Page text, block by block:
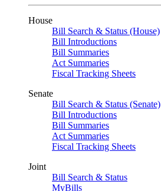
House
Bill Search & Status (House)
Bill Introductions
Bill Summaries
Act Summaries
Fiscal Tracking Sheets
Senate
Bill Search & Status (Senate)
Bill Introductions
Bill Summaries
Act Summaries
Fiscal Tracking Sheets
Joint
Bill Search & Status
MyBills